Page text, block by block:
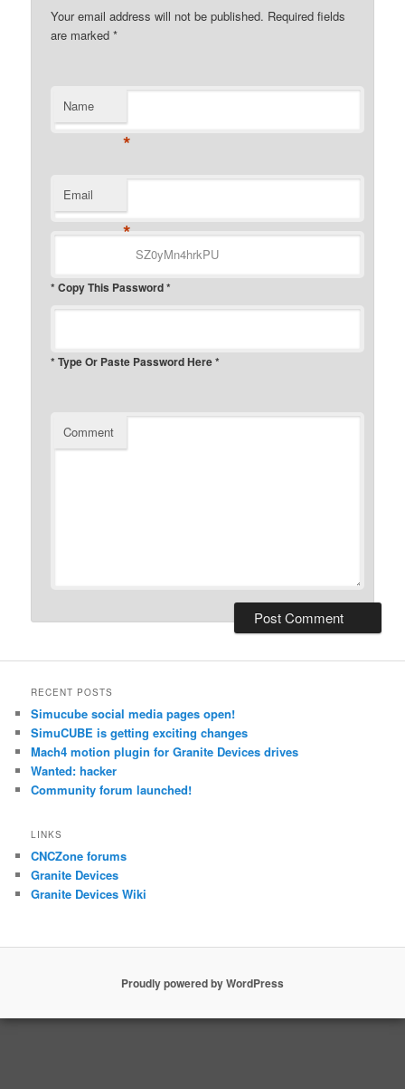
Your email address will not be published. Required fields
are marked*
Name
*
Email
*
* Copy This Password *
* Type Or Paste Password Here *
Comment
RECENT POSTS
Simucube social media pages open!
SimuCUBE is getting exciting changes
Mach4 motion plugin for Granite Devices drives
Wanted: hacker
Community forum launched!
LINKS
CNCZone forums
Granite Devices
Granite Devices Wiki
Proudly powered by WordPress